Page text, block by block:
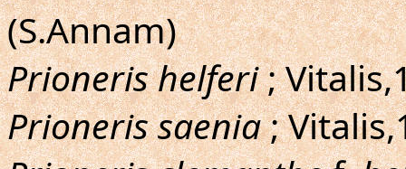
(S.Annam)
Prioneris helferi;
Prioneris saenia;